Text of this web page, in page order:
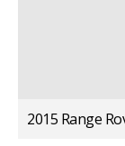
2015 Range